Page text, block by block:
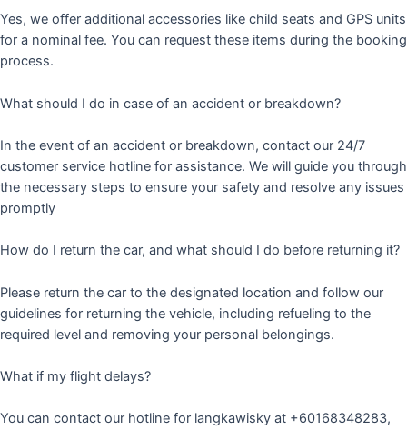
Yes, we offer additional accessories like child seats and GPS units
for a nominal fee. You can request these items during the booking
process.
What should I do in case of an accident or breakdown?
In the event of an accident or breakdown, contact our 24/7
customer service hotline for assistance. We will guide you through
the necessary steps to ensure your safety and resolve any issues
promptly
How do I return the car, and what should I do before returning it?
Please return the car to the designated location and follow our
guidelines for returning the vehicle, including refueling to the
required level and removing your personal belongings.
What if my flight delays?
You can contact our hotline for langkawisky at +60168348283,